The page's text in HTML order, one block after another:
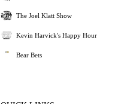
The Joel Klatt Show
Kevin Harvick's Happy Hour
Bear Bets